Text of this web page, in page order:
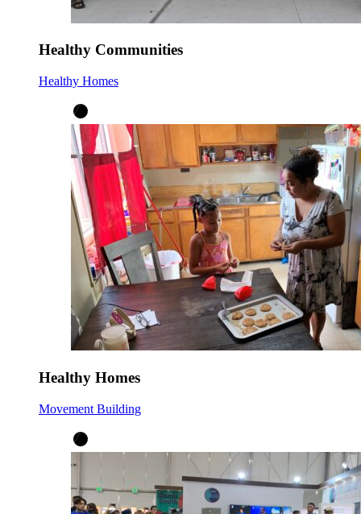
Healthy Communities
Healthy Homes
Healthy Homes
Movement Building